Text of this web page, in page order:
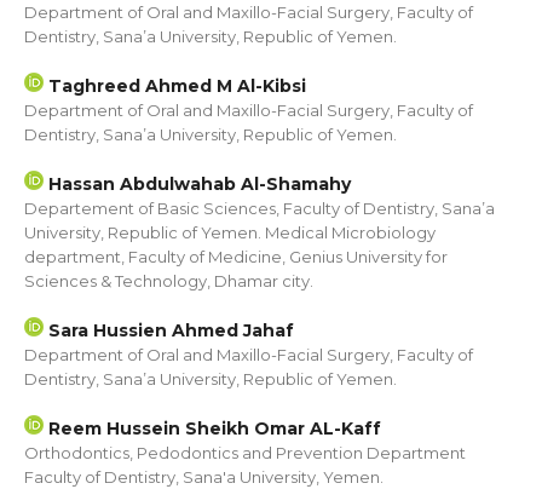
Department of Oral and Maxillo-Facial Surgery, Faculty of
Dentistry, Sana’a University, Republic of Yemen.
Taghreed Ahmed M Al-Kibsi
Department of Oral and Maxillo-Facial Surgery, Faculty of
Dentistry, Sana’a University, Republic of Yemen.
Hassan Abdulwahab Al-Shamahy
Departement of Basic Sciences, Faculty of Dentistry, Sana’a
University, Republic of Yemen. Medical Microbiology
department, Faculty of Medicine, Genius University for
Sciences & Technology, Dhamar city.
Sara Hussien Ahmed Jahaf
Department of Oral and Maxillo-Facial Surgery, Faculty of
Dentistry, Sana’a University, Republic of Yemen.
Reem Hussein Sheikh Omar AL-Kaff
Orthodontics, Pedodontics and Prevention Department
Faculty of Dentistry, Sana'a University, Yemen.